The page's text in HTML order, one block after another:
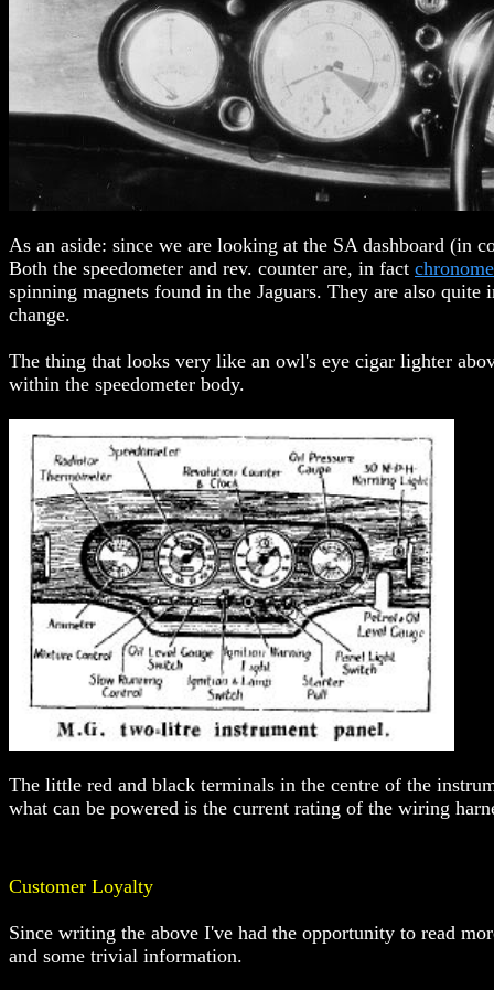
As an aside: since we are looking at the SA dashboard (in
Both the speedometer and rev. counter are, in fact
spinning magnets found in the Jaguars. They are also
change.
The thing that looks very like an owl's eye cigar lighter
within the speedometer body.
The little red and black terminals in the centre of the
what can be powered is the current rating of the wiring
Customer Loyalty
Since writing the above I've had the opportunity to read
and some trivial information.